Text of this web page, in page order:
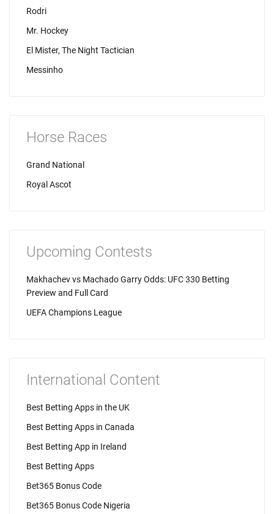
Rodri
Mr. Hockey
El Mister, The Night Tactician
Messinho
Horse Races
Grand National
Royal Ascot
Upcoming Contests
Makhachev vs Machado Garry Odds: UFC 330 Betting
Preview and Full Card
UEFA Champions League
International Content
Best Betting Apps in the UK
Best Betting Apps in Canada
Best Betting App in Ireland
Best Betting Apps
Bet365 Bonus Code
Bet365 Bonus Code Nigeria